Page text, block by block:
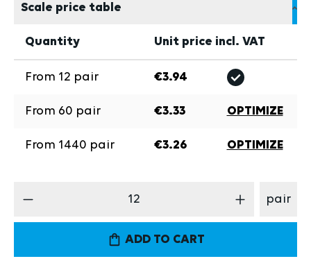
Scale price table
Quantity Unit price incl. VAT
From 12 pair €3.94
From 60 pair €3.33 OPTIMIZE
From 1440 pair €3.26 OPTIMIZE
Product Quantity: Enter the desired pair
ADD TO CART